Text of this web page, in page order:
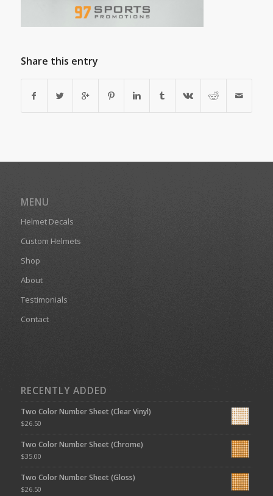
Share this entry
MENU
Helmet Decals
Custom Helmets
Shop
About
Testimonials
Contact
RECENTLY ADDED
Two Color Number Sheet (Clear Vinyl)
$26.50
Two Color Number Sheet (Chrome)
$35.00
Two Color Number Sheet (Gloss)
$26.50